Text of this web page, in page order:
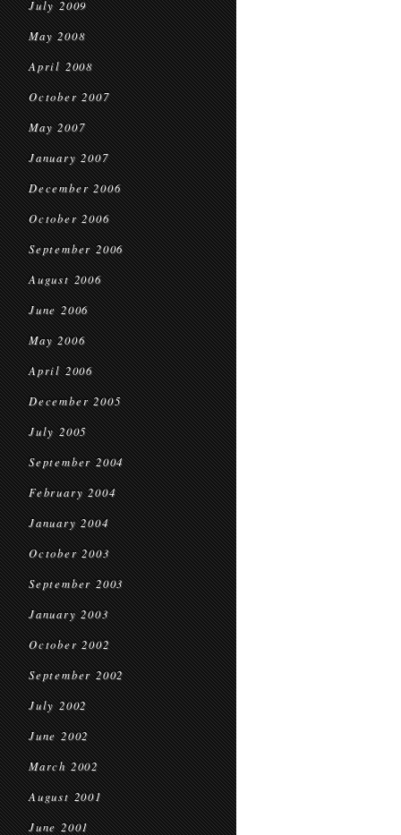
July 2009
May 2008
April 2008
October 2007
May 2007
January 2007
December 2006
October 2006
September 2006
August 2006
June 2006
May 2006
April 2006
December 2005
July 2005
September 2004
February 2004
January 2004
October 2003
September 2003
January 2003
October 2002
September 2002
July 2002
June 2002
March 2002
August 2001
June 2001